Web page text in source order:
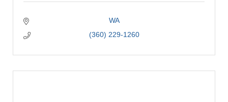
WA
(360) 229-1260